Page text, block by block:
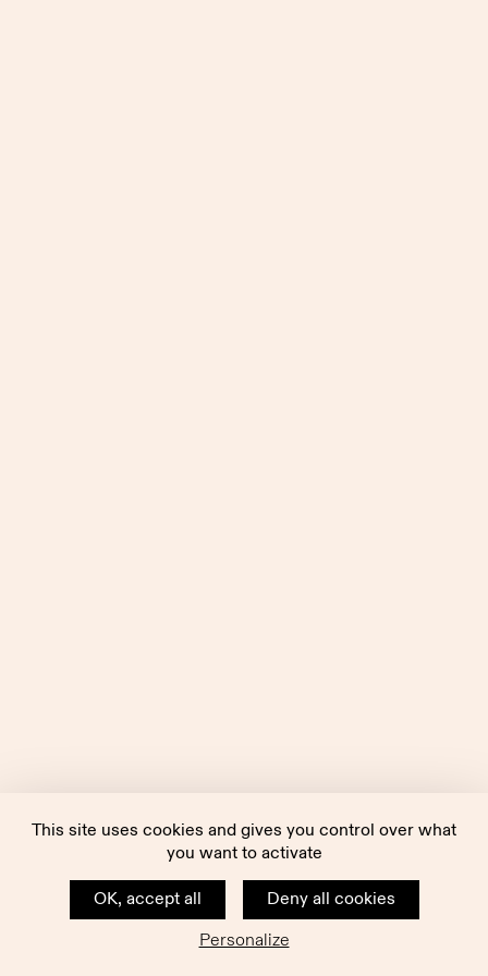
This site uses cookies and gives you control over what
you want to activate
OK, accept all
Deny all cookies
Personalize